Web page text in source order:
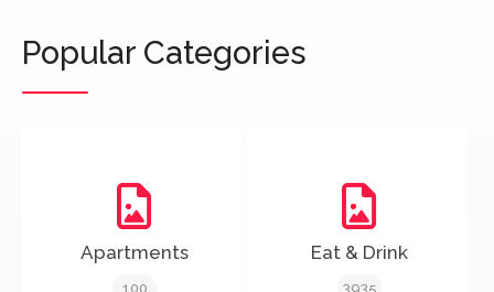
Popular Categories
Apartments
100
Eat & Drink
3935